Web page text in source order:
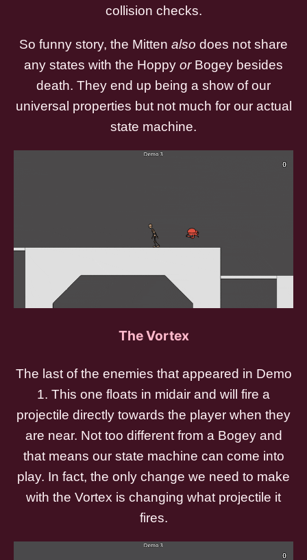
collision checks.
So funny story, the Mitten also does not share
any states with the Hoppy orBogey besides
death. They end up being a show of our
universal properties but not much for our actual
state machine.
The Vortex
The last of the enemies that appeared in Demo
1. This one floats in midair and will fire a
projectile directly towards the player when they
are near. Not too different from a Bogey and
that means our state machine can come into
play. In fact, the only change we need to make
with the Vortex is changing what projectile it
fires.